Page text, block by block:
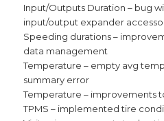
Input/Outputs Duration – bug
input/output expander
Speeding durations –
data management
Temperature – empty avg
summary error
Temperature – improvements
TPMS – implemented tire